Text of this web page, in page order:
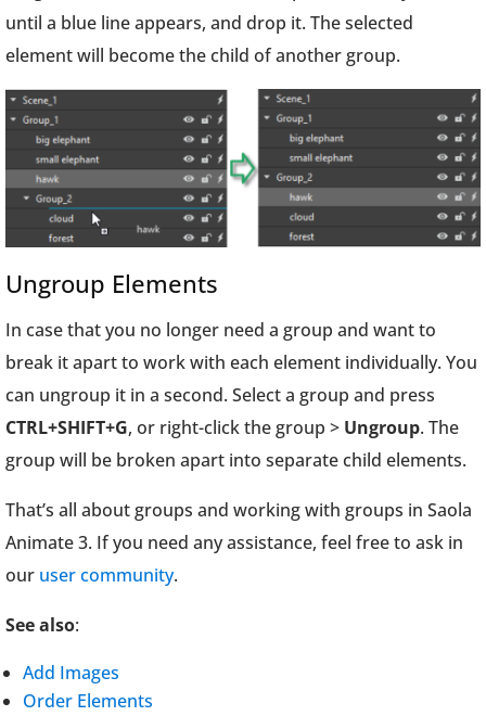
until a blue line appears, and drop it. The selected
element will become the child of another group.
Ungroup Elements
In case that you no longer need a group and want to
break it apart to work with each element individually. You
can ungroup it in a second. Select a group and press
CTRL+SHIFT+G, or right-click the group > Ungroup. The
group will be broken apart into separate child elements.
That’s all about groups and working with groups in Saola
Animate 3. If you need any assistance, feel free to ask in
our user community.
See also:
Add Images
Order Elements